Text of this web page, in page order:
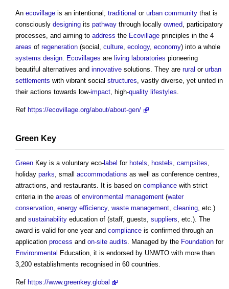
An ecovillage is an intentional, traditional or urban community that is
consciously designing its pathway through locally owned , participatory
processes, and aiming to address the Ecovillage principles in the 4
areas of regeneration (social, culture ecology, economy) into a whole
systems design Ecovillages are living laboratories pioneering
beautiful alternatives and innovative solutions. They are rural or urban
settlements with vibrant social structures , vastly diverse, yet united in
their actions towards low-impact , high-quality lifestyles
Ref https://ecovillage.org/about/about-gen/
Green Key
Green Key is a voluntary eco-label for hotels hostels campsites
holiday parks , small accommodations as well as conference centres,
attractions, and restaurants. It is based on compliance with strict
criteria in the areas of environmental management (water
conservation energy efficiency, waste management cleaning , etc.)
and sustainability education of (staff, guests, suppliers , etc.). The
award is valid for one year and compliance is confirmed through an
application process and on-site audits . Managed by the Foundation for
Environmental Education, it is endorsed by UNWTO with more than
3,200 establishments recognised in 60 countries.
Ref https://www.greenkey.global